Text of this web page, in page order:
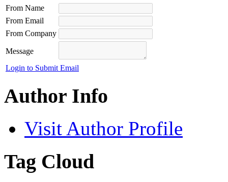
From Name
From Email
From Company
Message
Login to Submit Email
Author Info
Visit Author Profile
Tag Cloud